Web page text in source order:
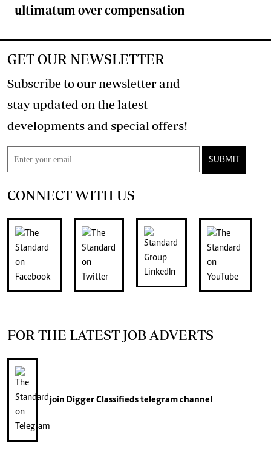
ultimatum over compensation
GET OUR NEWSLETTER
Subscribe to our newsletter and
stay updated on the latest
developments and special offers!
SUBMIT
CONNECT WITH US
FOR THE LATEST JOB ADVERTS
join Digger Classifiedstelegram channel